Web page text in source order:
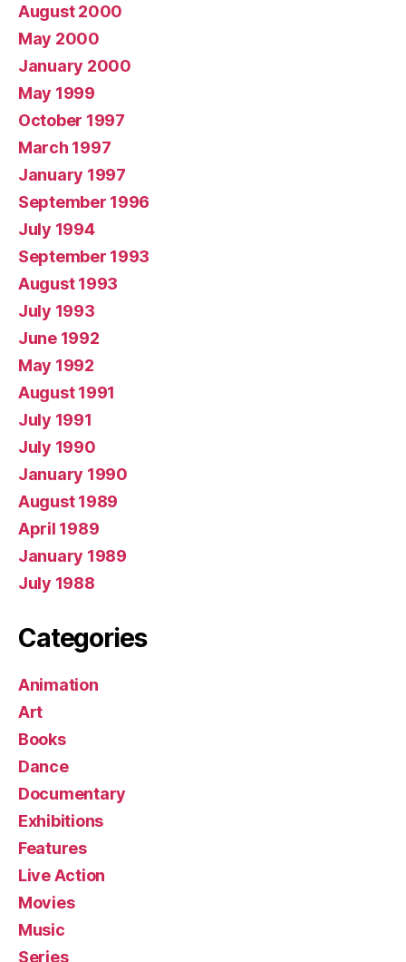
August 2000
May 2000
January 2000
May 1999
October 1997
March 1997
January 1997
September 1996
July 1994
September 1993
August 1993
July 1993
June 1992
May 1992
August 1991
July 1991
July 1990
January 1990
August 1989
April 1989
January 1989
July 1988
Categories
Animation
Art
Books
Dance
Documentary
Exhibitions
Features
Live Action
Movies
Music
Series